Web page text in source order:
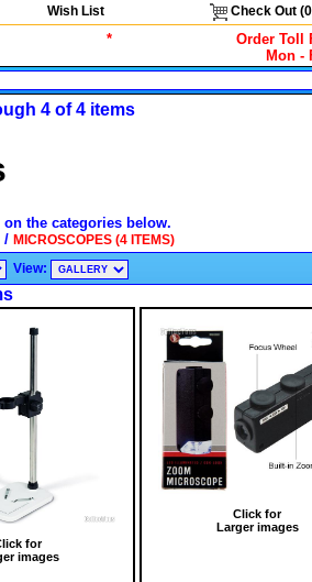
Wish List Check Out (0
*
Order Toll
Mon -
4 of 4 items
the categories below.
/ MICROSCOPES (4 ITEMS)
View:
for
images
Click for
Larger images